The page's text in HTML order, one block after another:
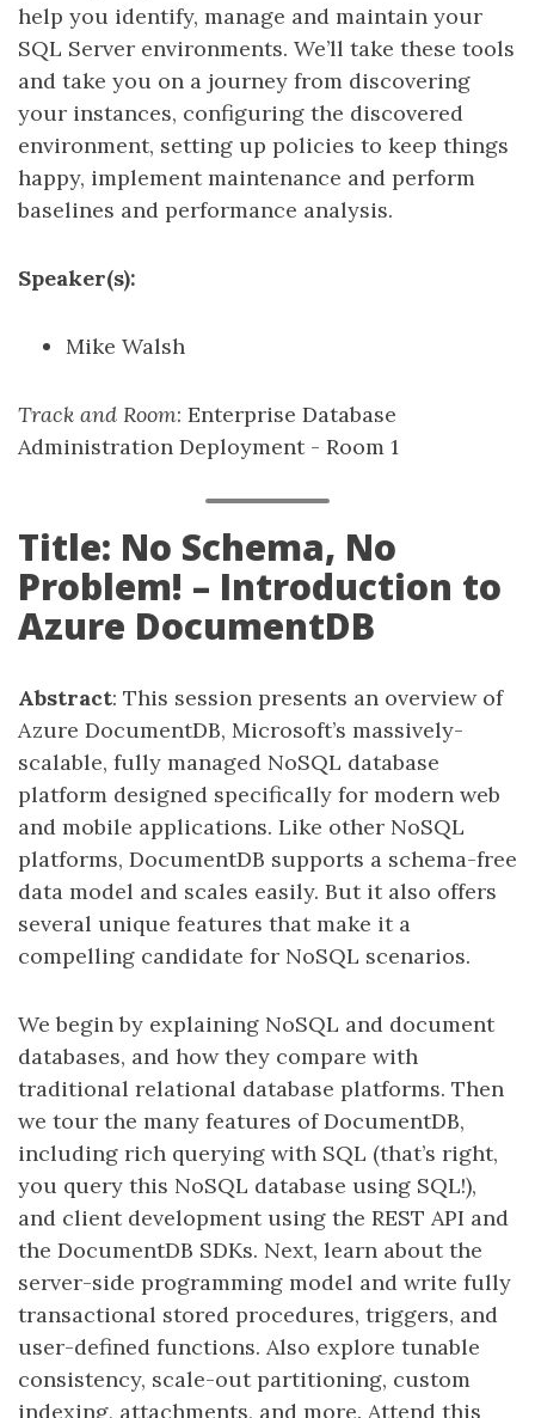
help you identify, manage and maintain your
SQL Server environments. We’ll take these tools
and take you on a journey from discovering
your instances, configuring the discovered
environment, setting up policies to keep things
happy, implement maintenance and perform
baselines and performance analysis.
Speaker(s):
Mike Walsh
Track and Room: Enterprise Database
Administration Deployment - Room 1
Title: No Schema, No
Problem! – Introduction to
Azure DocumentDB
Abstract: This session presents an overview of
Azure DocumentDB, Microsoft’s massively-
scalable, fully managed NoSQL database
platform designed specifically for modern web
and mobile applications. Like other NoSQL
platforms, DocumentDB supports a schema-free
data model and scales easily. But it also offers
several unique features that make it a
compelling candidate for NoSQL scenarios.
We begin by explaining NoSQL and document
databases, and how they compare with
traditional relational database platforms. Then
we tour the many features of DocumentDB,
including rich querying with SQL (that’s right,
you query this NoSQL database using SQL!),
and client development using the REST API and
the DocumentDB SDKs. Next, learn about the
server-side programming model and write fully
transactional stored procedures, triggers, and
user-defined functions. Also explore tunable
consistency, scale-out partitioning, custom
indexing, attachments, and more. Attend this